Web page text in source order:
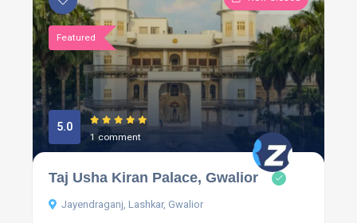
Featured
5.0
1 comment
Taj Usha Kiran Palace, Gwalior
Jayendraganj, Lashkar, Gwalior